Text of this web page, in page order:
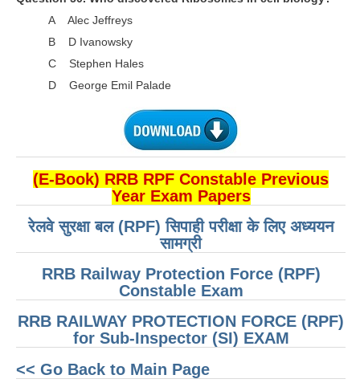
A Alec Jeffreys
B D Ivanowsky
C Stephen Hales
D George Emil Palade
(E-Book) RRB RPF Constable Previous
Year Exam Papers
रेलवे सुरक्षा बल (RPF) सिपाही परीक्षा के लिए अध्ययन
सामग्री
RRB Railway Protection Force (RPF)
Constable Exam
RRB RAILWAY PROTECTION FORCE (RPF)
for Sub-Inspector (SI) EXAM
<< Go Back to Main Page